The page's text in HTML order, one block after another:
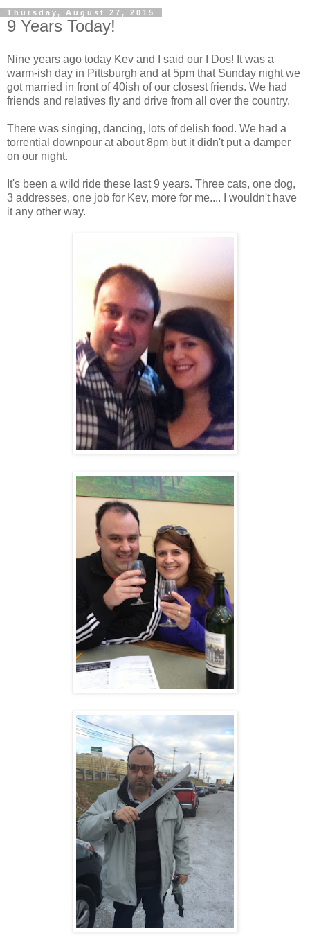
Thursday, August 27, 2015
9 Years Today!
Nine years ago today Kev and I said our I Dos! It was a
warm-ish day in Pittsburgh and at 5pm that Sunday night we
got married in front of 40ish of our closest friends. We had
friends and relatives fly and drive from all over the country.
There was singing, dancing, lots of delish food. We had a
torrential downpour at about 8pm but it didn't put a damper
on our night.
It's been a wild ride these last 9 years. Three cats, one dog,
3 addresses, one job for Kev, more for me.... I wouldn't have
it any other way.